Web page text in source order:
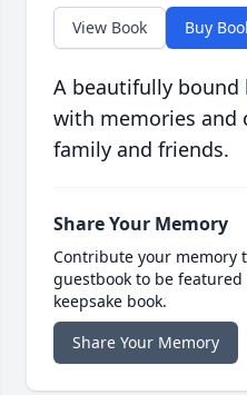
View Book Buy
A beautifully bound
with memories and
family and friends.
Share Your Memory
Contribute your memory
guestbook to be
keepsake book.
Share Your Memory